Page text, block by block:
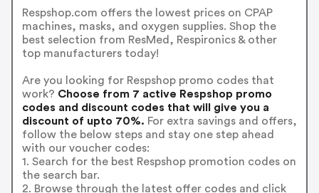
Respshop.com offers the lowest prices on CPAP
machines, masks, and oxygen supplies. Shop the
best selection from ResMed, Respironics & other
top manufacturers today!
Are you looking for Respshop promo codes that
work? Choose from 7 active Respshop promo
codes and discount codes that will give you a
discount of upto 70%. For extra savings and offers,
follow the below steps and stay one step ahead
with our voucher codes:
1. Search for the best Respshop promotion codes on
the search bar.
2. Browse through the latest offer codes and click